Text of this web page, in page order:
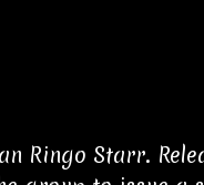
Ringo Starr.